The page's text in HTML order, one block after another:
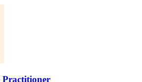
Practitioner